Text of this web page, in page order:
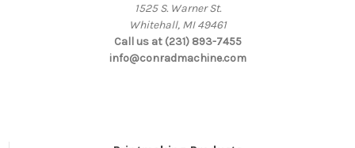
1525 S. Warner St.
Whitehall, MI 49461
Call us at (231) 893-7455
info@conradmachine.com